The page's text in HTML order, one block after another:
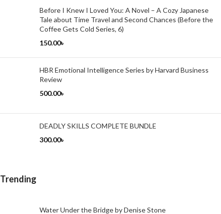
Before I Knew I Loved You: A Novel – A Cozy Japanese
Tale about Time Travel and Second Chances (Before the
Coffee Gets Cold Series, 6)
150.00৳
HBR Emotional Intelligence Series by Harvard Business
Review
500.00৳
DEADLY SKILLS COMPLETE BUNDLE
300.00৳
Trending
Water Under the Bridge by Denise Stone